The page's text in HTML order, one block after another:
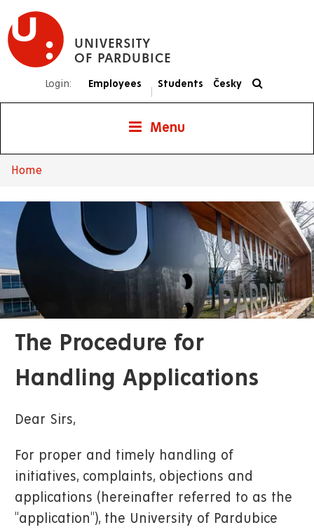
Skip
to
main
UNIVERSITY
OF PARDUBICE
Login: Employees
|
Students Česky
Menu
Home
The Procedure for
Handling Applications
Dear Sirs,
For proper and timely handling of
initiatives, complaints, objections and
applications (hereinafter referred to as the
"application"), the University of Pardubice